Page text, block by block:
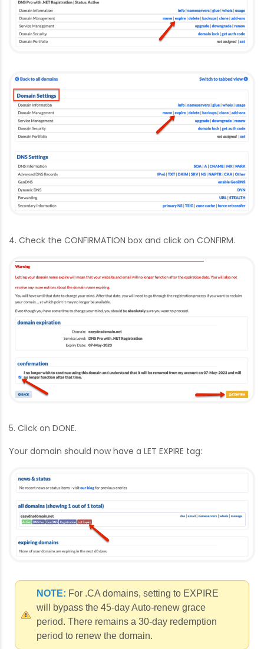
4. Check the CONFIRMATION box and click on CONFIRM.
5. Click on DONE.
Your domain should now have a LET EXPIRE tag:
NOTE: For .CA domains, setting to EXPIRE
will bypass the 45-day Auto-renew grace
period. There remains a 30-day redemption
period to renew the domain.